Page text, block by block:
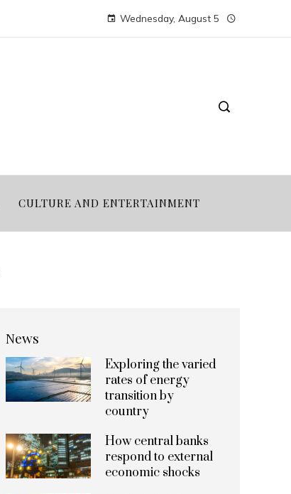
Wednesday, August 5
CULTURE AND ENTERTAINMENT
News
Exploring the varied
rates of energy
transition by
country
How central banks
respond to external
economic shocks